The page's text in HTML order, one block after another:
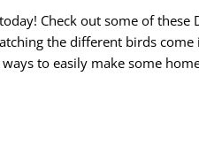
Check out some of these
the different birds
ways to easily make some